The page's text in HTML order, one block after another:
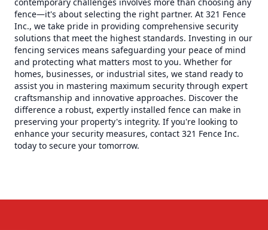
fence—it's about selecting the right partner. At 321 Fence
Inc., we take pride in providing comprehensive security
solutions that meet the highest standards. Investing in our
fencing services means safeguarding your peace of mind
and protecting what matters most to you. Whether for
homes, businesses, or industrial sites, we stand ready to
assist you in mastering maximum security through expert
craftsmanship and innovative approaches. Discover the
difference a robust, expertly installed fence can make in
preserving your property's integrity. If you're looking to
enhance your security measures, contact 321 Fence Inc.
today to secure your tomorrow.